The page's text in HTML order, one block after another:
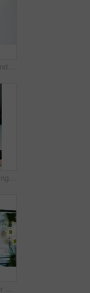
Beautiful, stunning and attractive female fashion designer thinking in a busy workshop or studio. Closeup of a young fashion creative contemplating and thoughtful while sitting inside an office
Creative woman talking in business meeting, discussing and explaining with team of employees in office. Stylish designer chatting about future project, idea or strategy looking dedicated and focused
mMeting with team or group of businesspeople planning, brainstorming ideas and working on strategy for project in modern boardroom. Productive and diverse coworkers collaborating together